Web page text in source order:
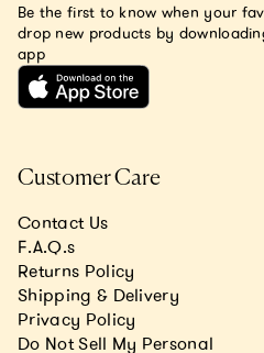
Customer Care
Contact Us
F.A.Q.s
Returns Policy
Shipping & Delivery
Privacy Policy
Do Not Sell My Personal
Be the first to know when your
drop new products by
app